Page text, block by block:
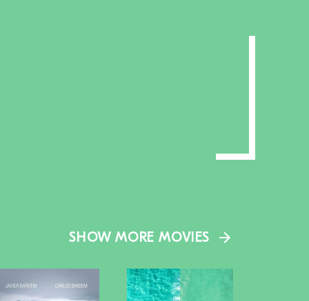
SHOW MORE MOVIES